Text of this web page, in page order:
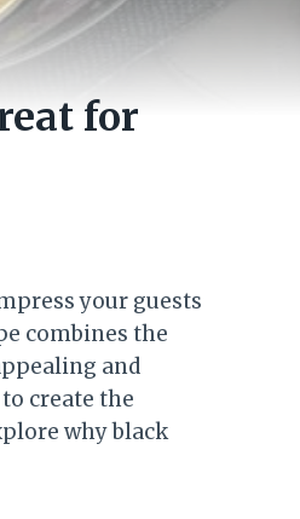
for
your guests
combines the
and
create the
why black